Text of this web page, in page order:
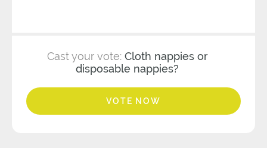
Cast your vote: Cloth nappies or
disposable nappies?
VOTE NOW